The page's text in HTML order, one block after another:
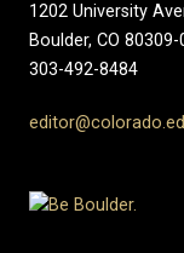
1202 University
Boulder, CO 80309-
303-492-8484